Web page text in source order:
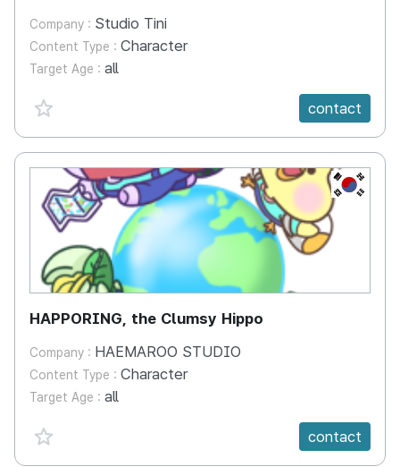
Company : Studio Tini
Content Type : Character
Target Age : all
favorite {spanVal}
contact
KR
HAPPORING, the Clumsy Hippo
Company : HAEMAROO STUDIO
Content Type : Character
Target Age : all
favorite {spanVal}
contact